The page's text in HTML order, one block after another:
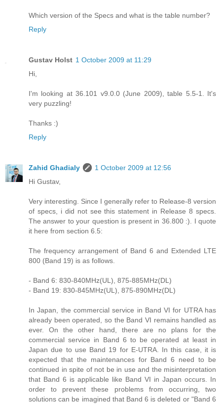
Which version of the Specs and what is the table number?
Reply
Gustav Holst 1 October 2009 at 11:29
Hi,
I'm looking at 36.101 v9.0.0 (June 2009), table 5.5-1. It's
very puzzling!
Thanks :)
Reply
Zahid Ghadialy
1 October 2009 at 12:56
Hi Gustav,
Very interesting. Since I generally refer to Release-8 version
of specs, i did not see this statement in Release 8 specs.
The answer to your question is present in 36.800 :). I quote
it here from section 6.5:
The frequency arrangement of Band 6 and Extended LTE
800 (Band 19) is as follows.
- Band 6: 830-840MHz(UL), 875-885MHz(DL)
- Band 19: 830-845MHz(UL), 875-890MHz(DL)
In Japan, the commercial service in Band VI for UTRA has
already been operated, so the Band VI remains handled as
ever. On the other hand, there are no plans for the
commercial service in Band 6 to be operated at least in
Japan due to use Band 19 for E-UTRA. In this case, it is
expected that the maintenances for Band 6 need to be
continued in spite of not be in use and the misinterpretation
that Band 6 is applicable like Band VI in Japan occurs. In
order to prevent these problems from occurring, two
solutions can be imagined that Band 6 is deleted or "Band 6